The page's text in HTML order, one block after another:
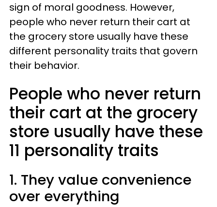
sign of moral goodness. However,
people who never return their cart at
the grocery store usually have these
different personality traits that govern
their behavior.
People who never return
their cart at the grocery
store usually have these
11 personality traits
1. They value convenience
over everything